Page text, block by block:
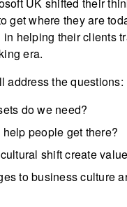
get where they are
helping their clients
era.
address the questions:
do we need?
people get there?
shift create
to business culture